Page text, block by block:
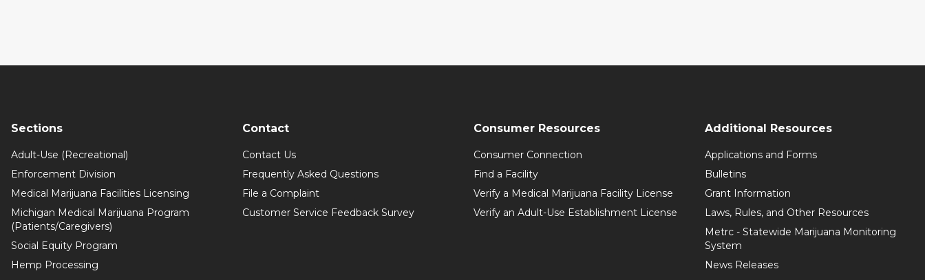
Sections
Adult-Use (Recreational)
Enforcement Division
Medical Marijuana Facilities Licensing
Michigan Medical Marijuana Program
(Patients/Caregivers)
Social Equity Program
Hemp Processing
Contact
Contact Us
Frequently Asked Questions
File a Complaint
Customer Service Feedback Survey
Consumer Resources
Consumer Connection
Find a Facility
Verify a Medical Marijuana Facility License
Verify an Adult-Use Establishment License
Additional Resources
Applications and Forms
Bulletins
Grant Information
Laws, Rules, and Other Resources
Metrc - Statewide Marijuana Monitoring
System
News Releases